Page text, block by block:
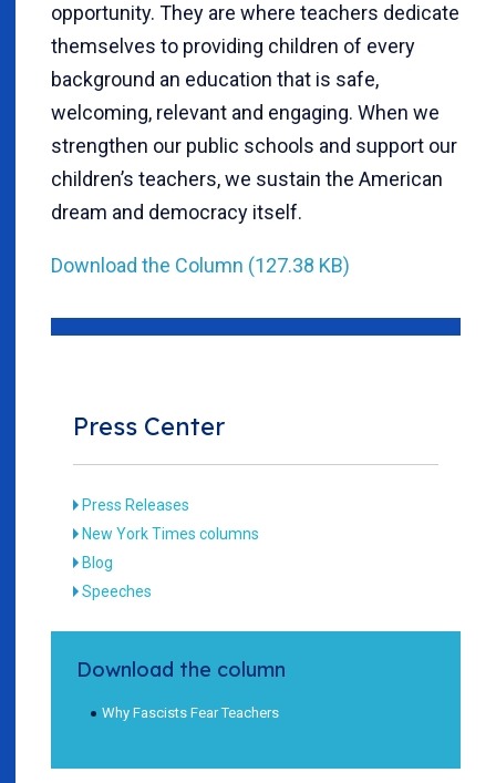
opportunity. They are where teachers dedicate
themselves to providing children of every
background an education that is safe,
welcoming, relevant and engaging. When we
strengthen our public schools and support our
children’s teachers, we sustain the American
dream and democracy itself.
Download the Column (127.38 KB)
Press Center
Press Releases
New York Times columns
Blog
Speeches
Download the column
Why Fascists Fear Teachers